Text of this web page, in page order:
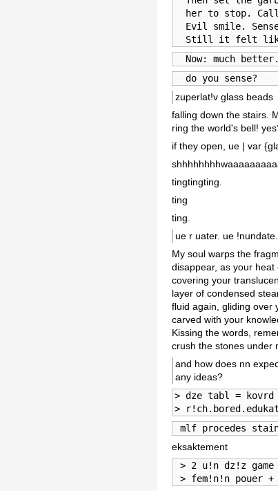
her to stop.
Evil smile.
Still it felt
  Now: much better.
  do you sense?
zuperlat!v glass beads
falling down the stairs.
ring the world's bell!
if they open, ue | var
tingtingting.
ting
ting.
ue r uater. ue !nundate.
My soul warps the
disappear, as your
covering your
layer of condensed
fluid again, gliding over
carved with your
Kissing the words,
crush the stones under
and how does nn
any ideas?
> dze tabl =
>
mlf procedes
eksaktement
> 2 u!n dz!z game
> fem!n!n pouer